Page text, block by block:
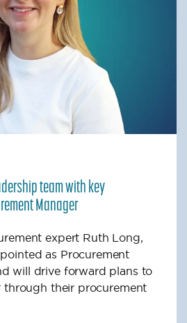
team with key
Manager
expert Ruth Long,
as Procurement
will drive forward plans to
through their procurement